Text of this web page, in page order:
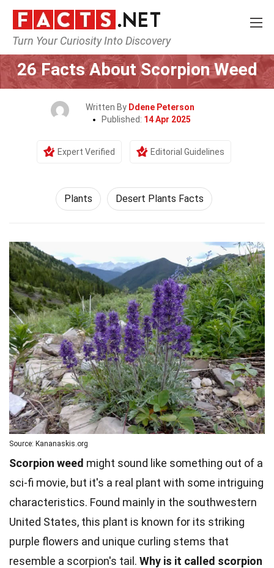
Turn Your Curiosity Into Discovery
Home Nature Plants
26 Facts About Scorpion Weed
Written By Ddene Peterson
Published: 14 Apr 2025
Expert Verified Editorial Guidelines
Plants Desert Plants Facts
Source: Kananaskis.org
Scorpion weed might sound like something out of a
sci-fi movie, but it's a real plant with some intriguing
characteristics. Found mainly in the southwestern
United States, this plant is known for its striking
purple flowers and unique curling stems that
resemble a scorpion's tail. Why is it called scorpion